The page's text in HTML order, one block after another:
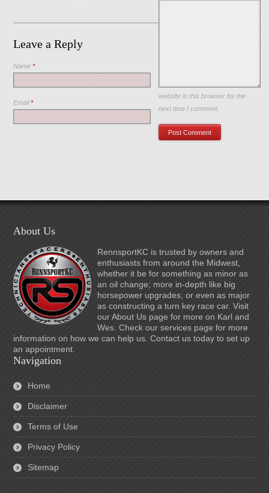
Leave a Reply
Name*
Email*
Save my name, email, and
website in this browser for the
next time I comment.
About Us
RennsportKC is trusted by owners and
enthusiasts from around the Midwest,
whether it be for something as minor as
an oil change; more in-depth like big
horsepower upgrades; or even as major
as constructing a turn key race car. Visit
our About Us page for more on Karl and
Wes. Check our services page for more
information on how we can help us. Contact us today to set up
an appointment.
Navigation
Home
Disclaimer
Terms of Use
Privacy Policy
Sitemap